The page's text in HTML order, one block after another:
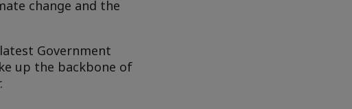
change and the
Government
up the backbone of